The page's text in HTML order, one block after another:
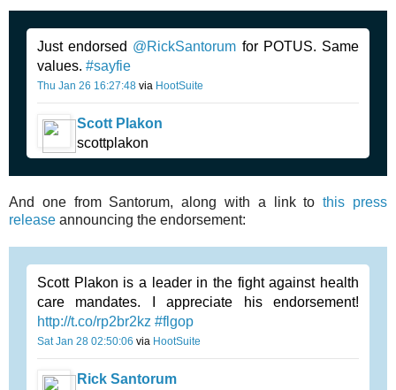
Just endorsed @RickSantorum for POTUS. Same
values. #sayfie
Thu Jan 26 16:27:48 via HootSuite
Scott Plakon
scottplakon
And one from Santorum, along with a link tothis press
release announcing the endorsement:
Scott Plakon is a leader in the fight against health
care mandates. I appreciate his endorsement!
http://t.co/rp2br2kz #flgop
Sat Jan 28 02:50:06 via HootSuite
Rick Santorum